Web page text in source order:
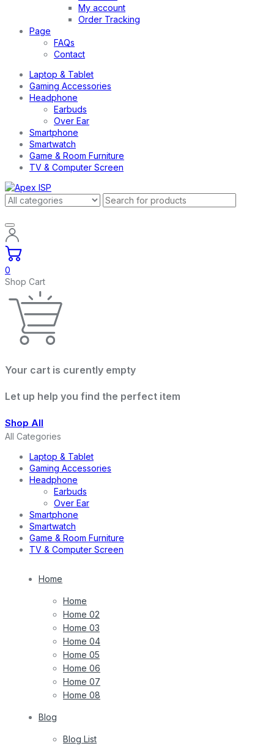
My account
Order Tracking
Page
FAQs
Contact
Laptop & Tablet
Gaming Accessories
Headphone
Earbuds
Over Ear
Smartphone
Smartwatch
Game & Room Furniture
TV & Computer Screen
0
Shop Cart
Your cart is curently empty
Let up help you find the perfect item
Shop All
All Categories
Laptop & Tablet
Gaming Accessories
Headphone
Earbuds
Over Ear
Smartphone
Smartwatch
Game & Room Furniture
TV & Computer Screen
Home
Home
Home 02
Home 03
Home 04
Home 05
Home 06
Home 07
Home 08
Blog
Blog List